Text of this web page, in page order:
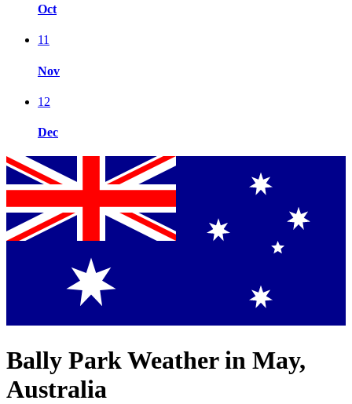
Oct
11
Nov
12
Dec
Bally Park Weather in May,
Australia